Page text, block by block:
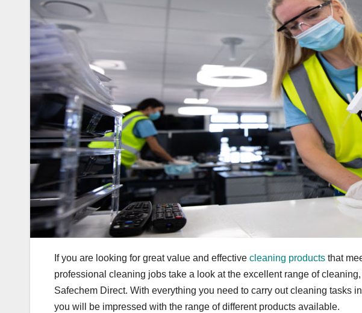
If you are looking for great value and effective cleaning products that
professional cleaning jobs take a look at the excellent range of
Safechem Direct. With everything you need to carry out cleaning tasks
you will be impressed with the range of different products available.